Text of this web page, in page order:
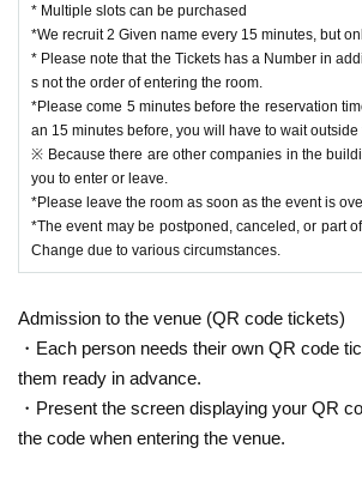
※When signing up, we may ask you to finish even if
*Please note that if you participate late in the event
eive all the benefits.
* Multiple slots can be purchased
*We recruit 2 Given name every 15 minutes, but
* Please note that the Tickets has a Number in
s not the order of entering the room.
*Please come 5 minutes before the reservation
an 15 minutes before, you will have to wait outside
※ Because there are other companies in the
you to enter or leave.
*Please leave the room as soon as the event is
*The event may be postponed, canceled, or part
Change due to various circumstances.
Admission to the venue (QR code tickets)
・Each person needs their own QR code
them ready in advance.
・Present the screen displaying your QR
the code when entering the venue.